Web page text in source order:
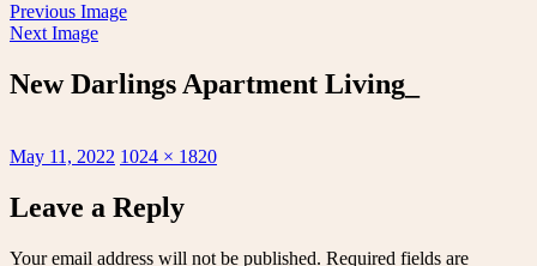
Previous Image
Next Image
New Darlings Apartment Living_
Posted
May 11, 2022 Full
1024 × 1820
Leave a Reply
Your email address will not be published. Required fields are